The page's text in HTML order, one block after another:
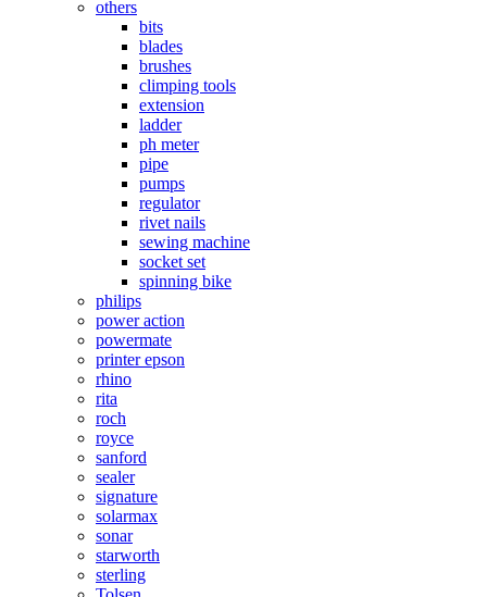
others
bits
blades
brushes
climping tools
extension
ladder
ph meter
pipe
pumps
regulator
rivet nails
sewing machine
socket set
spinning bike
philips
power action
powermate
printer epson
rhino
rita
roch
royce
sanford
sealer
signature
solarmax
sonar
starworth
sterling